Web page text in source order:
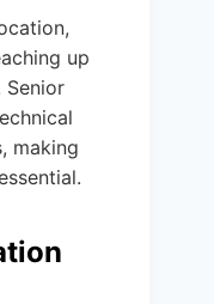
up
Senior
making